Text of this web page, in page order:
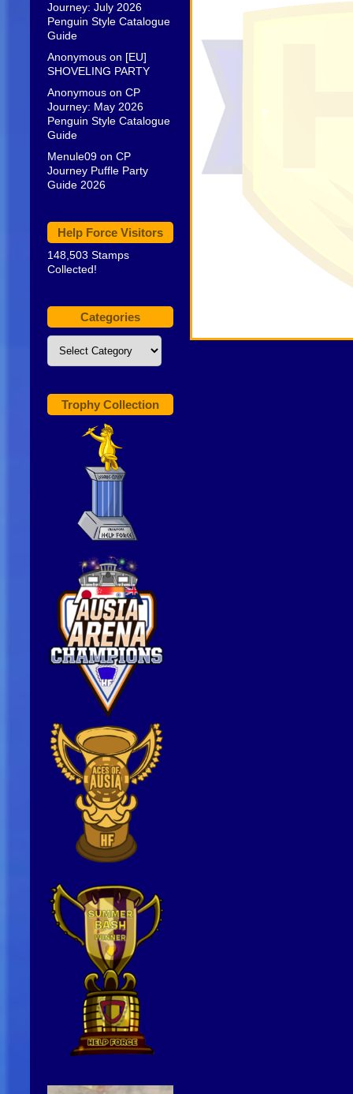
Journey: July 2026
Penguin Style Catalogue
Guide
Anonymous on [EU]
SHOVELING PARTY
Anonymous on CP
Journey: May 2026
Penguin Style Catalogue
Guide
Menule09 on CP
Journey Puffle Party
Guide 2026
Help Force Visitors
148,503 Stamps
Collected!
Categories
Categories
Trophy Collection